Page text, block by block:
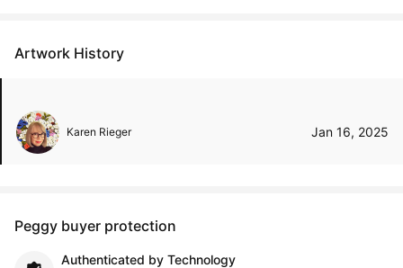
Artwork History
Karen Rieger Jan 16, 2025
Peggy buyer protection
Authenticated by Technology